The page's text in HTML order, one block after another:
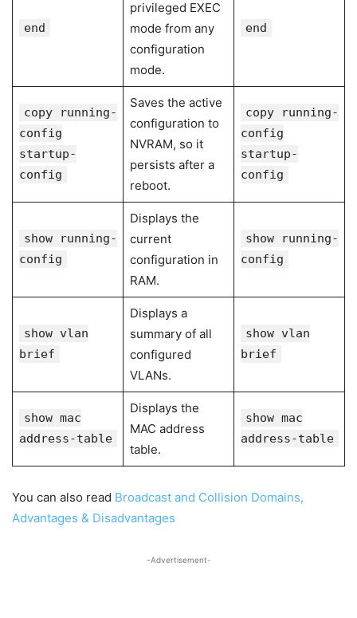
end
privileged EXEC
mode from any
configuration
mode.
end
copy running-
config
startup-
config
Saves the active
configuration to
NVRAM, so it
persists after a
reboot.
copy running-
config
startup-
config
show running-
config
Displays the
current
configuration in
RAM.
show running-
config
show vlan
brief
Displays a
summary of all
configured
VLANs.
show vlan
brief
show mac
address-table
Displays the
MAC address
table.
show mac
address-table
You can also read Broadcast and Collision Domains,
Advantages & Disadvantages
-Advertisement-